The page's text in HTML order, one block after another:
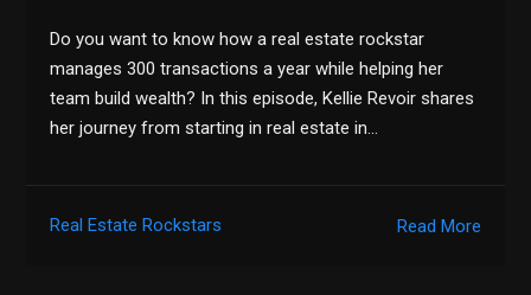
Do you want to know how a real estate rockstar
manages 300 transactions a year while helping her
team build wealth? In this episode, Kellie Revoir shares
her journey from starting in real estate in…
Read More
Real Estate Rockstars